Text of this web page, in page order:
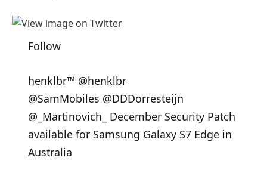
Follow
henklbr™ @henklbr
@SamMobiles @DDDorresteijn
@ _Martinovich_
December Security Patch
available for Samsung Galaxy S7 Edge in
Australia